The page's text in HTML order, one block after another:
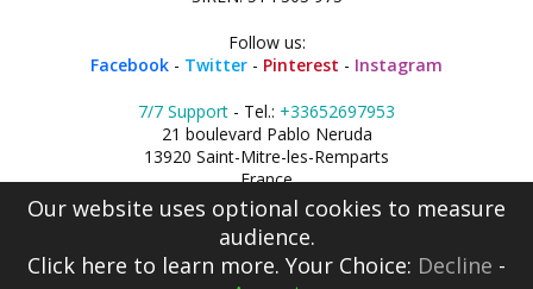
Follow us:
Facebook - Twitter - Pinterest - Instagram
7/7 Support - Tel.: +33652697953
21 boulevard Pablo Neruda
13920 Saint-Mitre-les-Remparts
France
Our website uses optional cookies to measure
audience.
Click here to learn more. Your Choice: Decline -